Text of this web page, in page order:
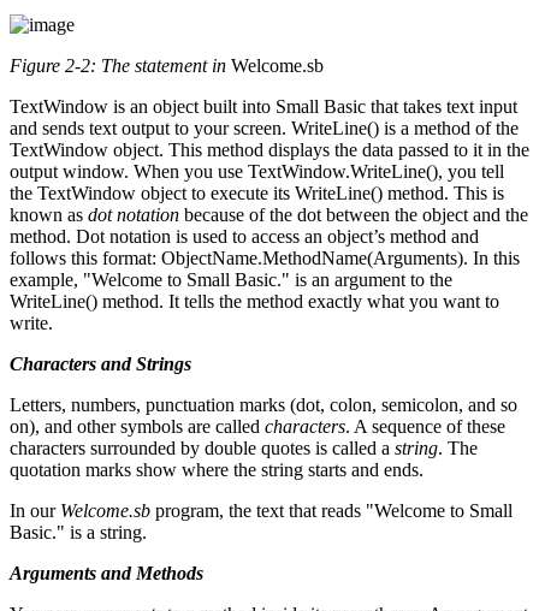
Figure 2-2: The statement in Welcome.sb
TextWindow is an object built into Small Basic that takes text input
and sends text output to your screen. WriteLine() is a method of the
TextWindow object. This method displays the data passed to it in the
output window. When you use TextWindow.WriteLine(), you tell
the TextWindow object to execute its WriteLine() method. This is
known as dot notation because of the dot between the object and the
method. Dot notation is used to access an object’s method and
follows this format: ObjectName.MethodName(Arguments). In this
example, "Welcome to Small Basic." is an argument to the
WriteLine() method. It tells the method exactly what you want to
write.
Characters and Strings
Letters, numbers, punctuation marks (dot, colon, semicolon, and so
on), and other symbols are called characters. A sequence of these
characters surrounded by double quotes is called a string. The
quotation marks show where the string starts and ends.
In our Welcome.sb program, the text that reads "Welcome to Small
Basic." is a string.
Arguments and Methods